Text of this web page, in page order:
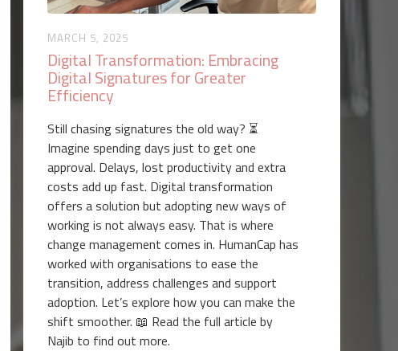
MARCH 5, 2025
Digital Transformation: Embracing
Digital Signatures for Greater
Efficiency
Still chasing signatures the old way? ⏳
Imagine spending days just to get one
approval. Delays, lost productivity and extra
costs add up fast. Digital transformation
offers a solution but adopting new ways of
working is not always easy. That is where
change management comes in. HumanCap has
worked with organisations to ease the
transition, address challenges and support
adoption. Let’s explore how you can make the
shift smoother. 📖 Read the full article by
Najib to find out more.